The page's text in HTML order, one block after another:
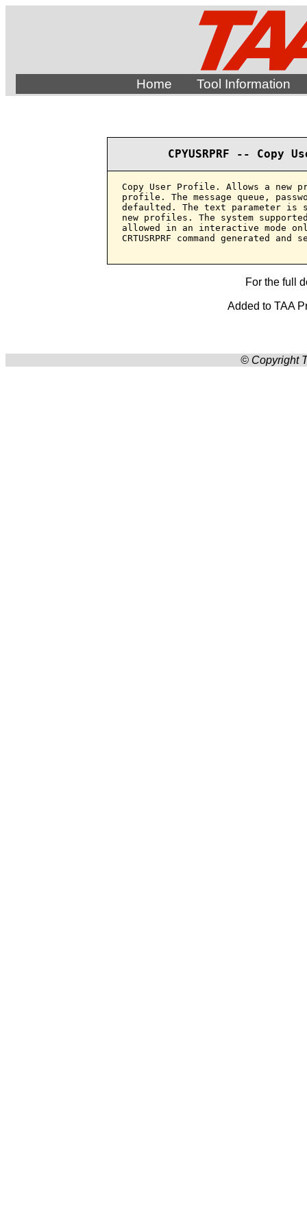
Home Tool Information
CPYUSRPRF --
Copy User Profile. Allows a new
profile. The message queue,
defaulted. The text parameter is
new profiles. The system
allowed in an interactive mode
CRTUSRPRF command generated
For the full
Added to TAA
© Copyright